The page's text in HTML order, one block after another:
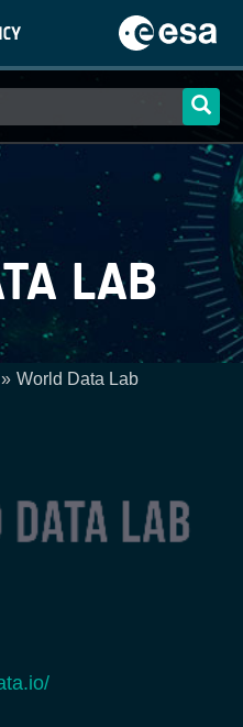
LAB
World Data Lab